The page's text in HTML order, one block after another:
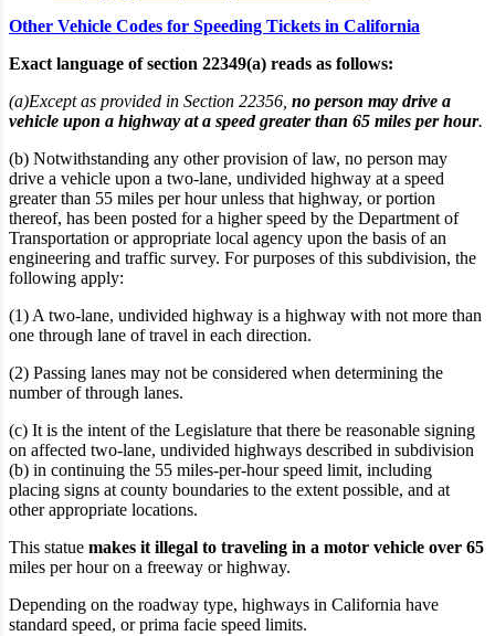
Other Vehicle Codes for Speeding Tickets in California
Exact language of section 22349(a) reads as follows:
(a)Except as provided in Section 22356, no person may drive a
vehicle upon a highway at a speed greater than 65 miles per hour.
(b) Notwithstanding any other provision of law, no person may
drive a vehicle upon a two-lane, undivided highway at a speed
greater than 55 miles per hour unless that highway, or portion
thereof, has been posted for a higher speed by the Department of
Transportation or appropriate local agency upon the basis of an
engineering and traffic survey. For purposes of this subdivision, the
following apply:
(1) A two-lane, undivided highway is a highway with not more than
one through lane of travel in each direction.
(2) Passing lanes may not be considered when determining the
number of through lanes.
(c) It is the intent of the Legislature that there be reasonable signing
on affected two-lane, undivided highways described in subdivision
(b) in continuing the 55 miles-per-hour speed limit, including
placing signs at county boundaries to the extent possible, and at
other appropriate locations.
This statue makes it illegal to traveling in a motor vehicle over 65
miles per hour on a freeway or highway.
Depending on the roadway type, highways in California have
standard speed, or prima facie speed limits.